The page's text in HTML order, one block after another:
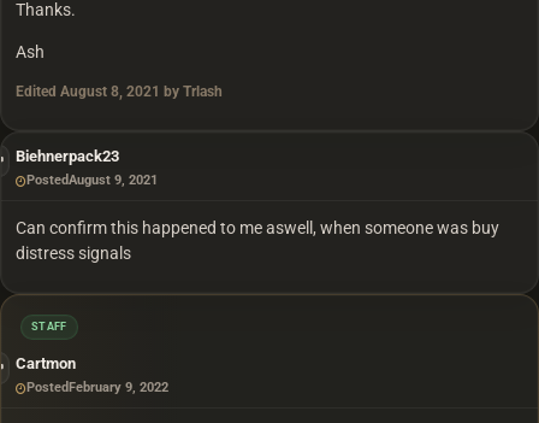
Thanks.
Ash
Edited August 8, 2021 by Trlash
Biehnerpack23
PostedAugust 9, 2021
Can confirm this happened to me aswell, when someone was buy
distress signals
STAFF
Cartmon
PostedFebruary 9, 2022